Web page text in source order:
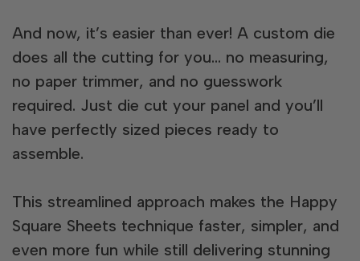
And now, it’s easier than ever! A custom die
does all the cutting for you… no measuring,
no paper trimmer, and no guesswork
required. Just die cut your panel and you’ll
have perfectly sized pieces ready to
assemble.
This streamlined approach makes the Happy
Square Sheets technique faster, simpler, and
even more fun while still delivering stunning